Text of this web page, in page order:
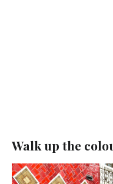
Walk up the